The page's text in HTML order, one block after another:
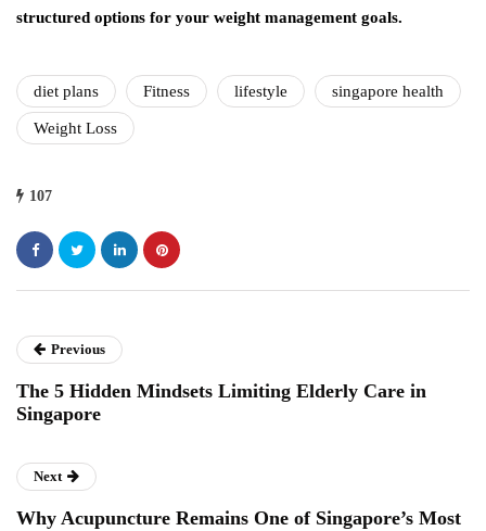
structured options for your weight management goals.
diet plans Fitness lifestyle singapore health
Weight Loss
107
Previous
The 5 Hidden Mindsets Limiting Elderly Care in
Singapore
Next
Why Acupuncture Remains One of Singapore’s Most